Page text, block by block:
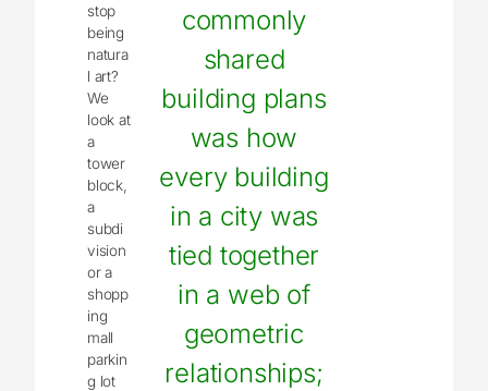
commonly
shared
building plans
was how
every building
in a city was
tied together
in a web of
geometric
relationships;
stop
being
natura
l art?
We
look at
a
tower
block,
a
subdi
vision
or a
shopp
ing
mall
parkin
g lot